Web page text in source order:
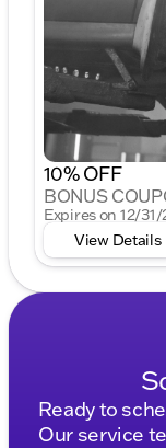
10% OFF
BONUS
Expires on 12/
View Details
Ready to
Our service